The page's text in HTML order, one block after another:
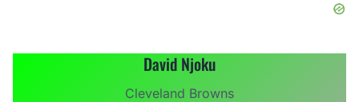
David Njoku
Cleveland Browns